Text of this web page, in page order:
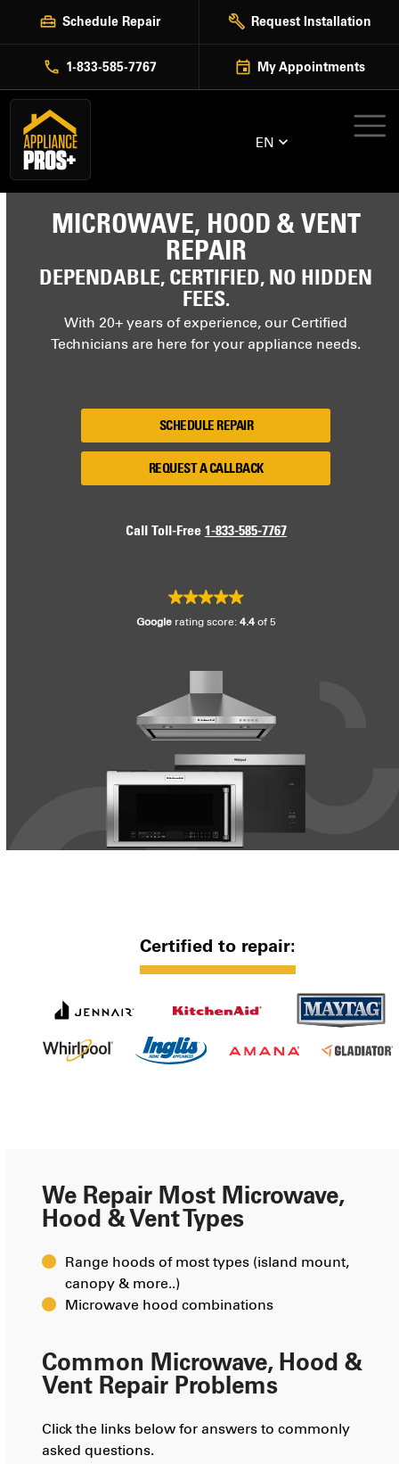
Schedule Repair Request Installation
1-833-585-7767 My Appointments
EN
MICROWAVE, HOOD & VENT
REPAIR
DEPENDABLE, CERTIFIED, NO HIDDEN
FEES.
With 20+ years of experience, our Certified
Technicians are here for your appliance needs.
SCHEDULE REPAIR
REQUEST A CALLBACK
Call Toll-Free 1-833-585-7767
Googlerating score: 4.4of 5
Certified to repair:
We Repair Most Microwave,
Hood & Vent Types
Range hoods of most types (island mount,
canopy & more..)
Microwave hood combinations
Common Microwave, Hood &
Vent Repair Problems
Click the links below for answers to commonly
asked questions.